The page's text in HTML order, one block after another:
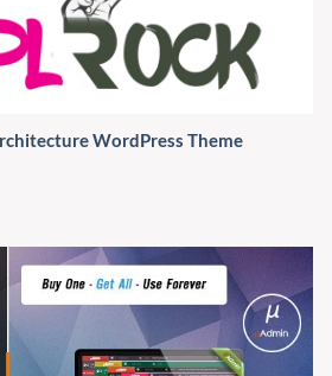
WordPress Theme